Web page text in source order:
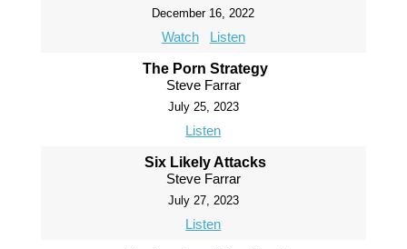
December 16, 2022
Watch Listen
The Porn Strategy
Steve Farrar
July 25, 2023
Listen
Six Likely Attacks
Steve Farrar
July 27, 2023
Listen